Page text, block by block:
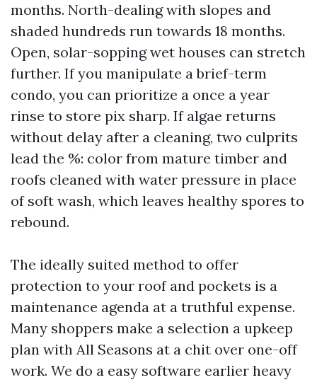
months. North-dealing with slopes and
shaded hundreds run towards 18 months.
Open, solar-sopping wet houses can stretch
further. If you manipulate a brief-term
condo, you can prioritize a once a year
rinse to store pix sharp. If algae returns
without delay after a cleaning, two culprits
lead the %: color from mature timber and
roofs cleaned with water pressure in place
of soft wash, which leaves healthy spores to
rebound.
The ideally suited method to offer
protection to your roof and pockets is a
maintenance agenda at a truthful expense.
Many shoppers make a selection a upkeep
plan with All Seasons at a chit over one-off
work. We do a easy software earlier heavy